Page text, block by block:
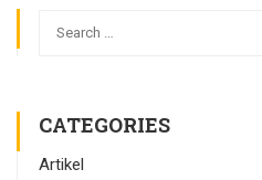
CATEGORIES
Artikel